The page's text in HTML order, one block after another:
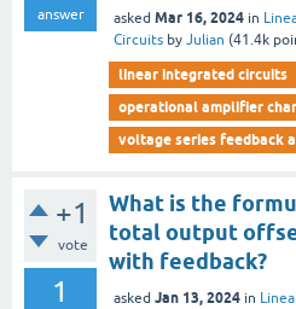
answer asked Mar 16, 2024 in
Circuits by Julian (41.4k
linear integrated circuits
operational amplifier
voltage series feedback
+1
vote
1
What is the
total output
with feedback?
asked Jan 13, 2024 in